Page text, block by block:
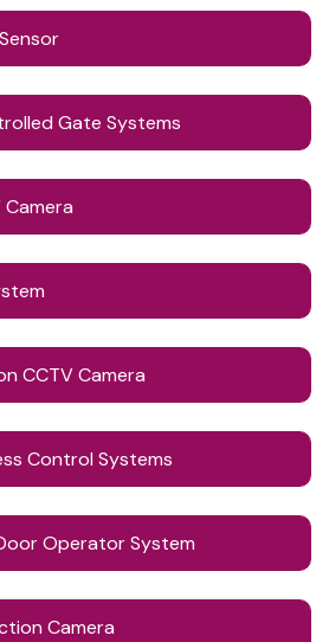
Gate Systems
CCTV Camera
Control Systems
Operator System
Camera